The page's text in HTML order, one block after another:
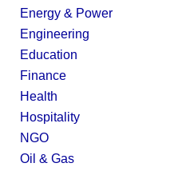
Energy & Power
Engineering
Education
Finance
Health
Hospitality
NGO
Oil & Gas